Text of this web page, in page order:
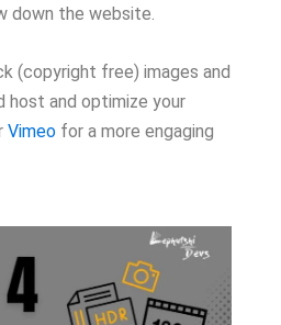
down the website.
(copyright free) images and
host and optimize your
Vimeo for a more engaging